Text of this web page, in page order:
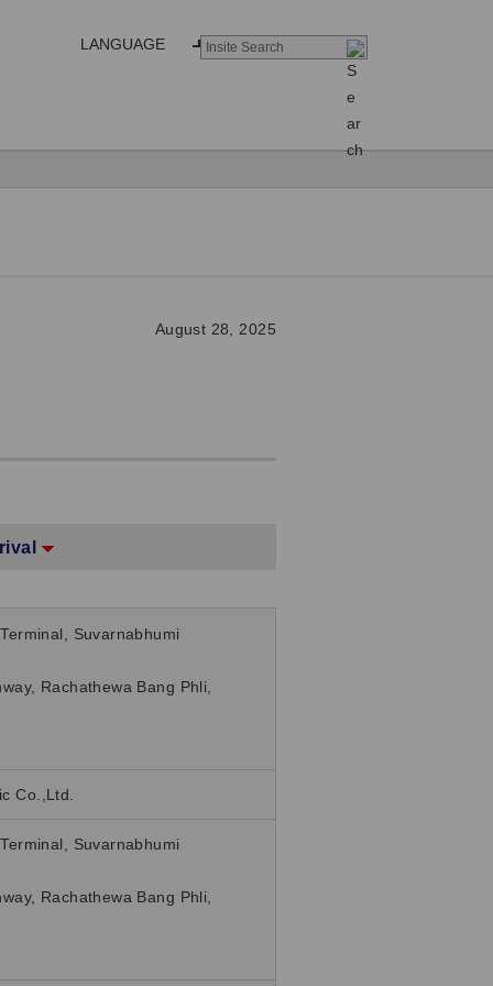
LANGUAGE
August 28, 2025
Suvarnabhumi
Rachathewa Bang Phli,
Co.,Ltd.
Suvarnabhumi
Rachathewa Bang Phli,